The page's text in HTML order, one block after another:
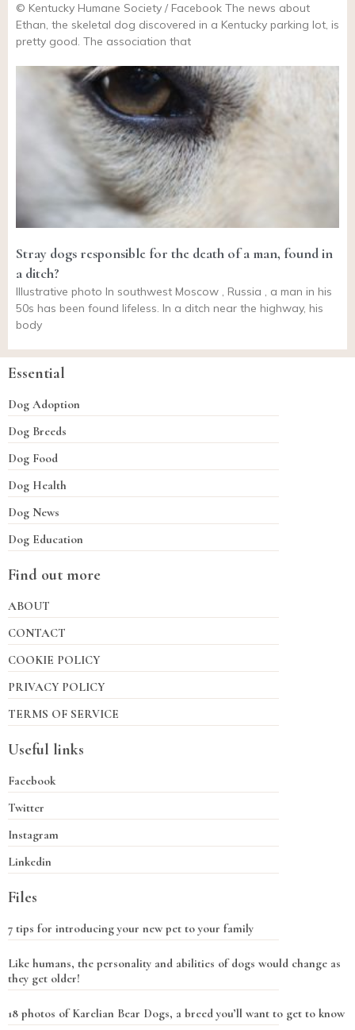
© Kentucky Humane Society / Facebook The news about
Ethan, the skeletal dog discovered in a Kentucky parking lot, is
pretty good. The association that
Stray dogs responsible for the death of a man, found in
a ditch?
Illustrative photo In southwest Moscow , Russia , a man in his
50s has been found lifeless. In a ditch near the highway, his
body
Essential
Dog Adoption
Dog Breeds
Dog Food
Dog Health
Dog News
Dog Education
Find out more
ABOUT
CONTACT
COOKIE POLICY
PRIVACY POLICY
TERMS OF SERVICE
Useful links
Facebook
Twitter
Instagram
Linkedin
Files
7 tips for introducing your new pet to your family
Like humans, the personality and abilities of dogs would change as
they get older!
18 photos of Karelian Bear Dogs, a breed you’ll want to get to know